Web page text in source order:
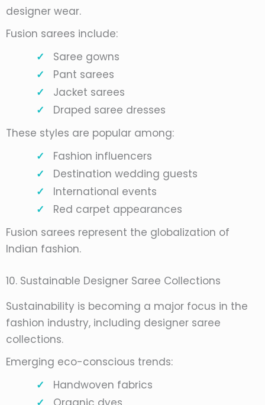
designer wear.
Fusion sarees include:
Saree gowns
Pant sarees
Jacket sarees
Draped saree dresses
These styles are popular among:
Fashion influencers
Destination wedding guests
International events
Red carpet appearances
Fusion sarees represent the globalization of
Indian fashion.
10. Sustainable Designer Saree Collections
Sustainability is becoming a major focus in the
fashion industry, including designer saree
collections.
Emerging eco-conscious trends:
Handwoven fabrics